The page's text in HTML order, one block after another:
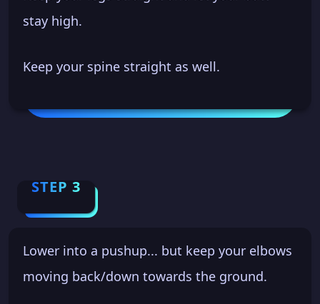
stay high.
Keep your spine straight as well.
STEP 3
Lower into a pushup... but keep your elbows
moving back/down towards the ground.